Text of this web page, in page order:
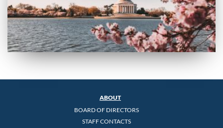
ABOUT
BOARD OF DIRECTORS
STAFF CONTACTS